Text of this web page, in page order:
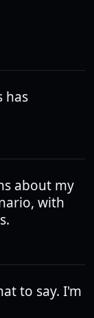
has
about my
with
to say. I'm